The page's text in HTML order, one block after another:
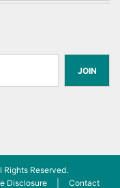
JOIN
Rights Reserved.
Disclosure Contact